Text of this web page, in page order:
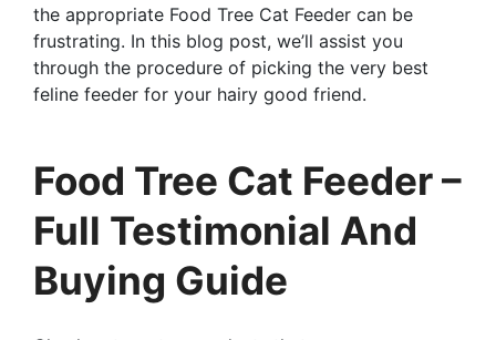
the appropriate Food Tree Cat Feeder can be
frustrating. In this blog post, we’ll assist you
through the procedure of picking the very best
feline feeder for your hairy good friend.
Food Tree Cat Feeder –
Full Testimonial And
Buying Guide